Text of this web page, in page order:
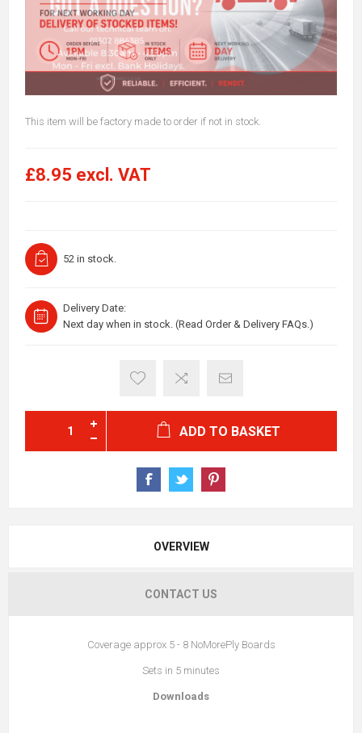
This item will be factory made to order if not in stock.
£8.95 excl. VAT
52 in stock.
Delivery Date:
Next day when in stock. (Read Order & Delivery FAQs.)
ADD TO BASKET
OVERVIEW
CONTACT US
Coverage approx 5 - 8 NoMorePly Boards
Sets in 5 minutes
Downloads